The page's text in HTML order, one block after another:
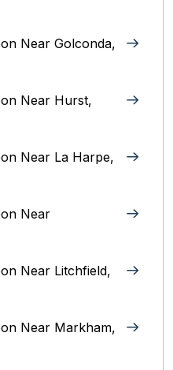
Near Golconda,
Near Hurst,
Near La Harpe,
Near
Near Litchfield,
Near Markham,